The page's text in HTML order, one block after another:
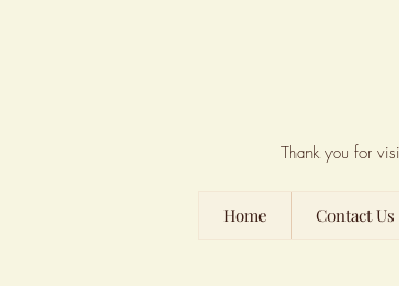
Thank you for
Home Contact Us